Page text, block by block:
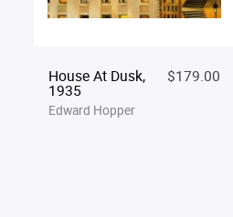
House At Dusk,
1935
$179.00
Edward Hopper